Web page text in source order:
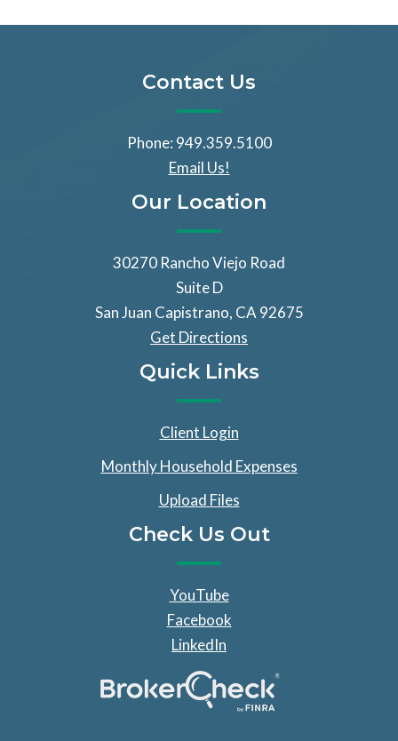
Contact Us
Phone: 949.359.5100
Email Us!
Our Location
30270 Rancho Viejo Road
Suite D
San Juan Capistrano, CA 92675
Get Directions
Quick Links
Client Login
Monthly Household Expenses
Upload Files
Check Us Out
YouTube
Facebook
LinkedIn